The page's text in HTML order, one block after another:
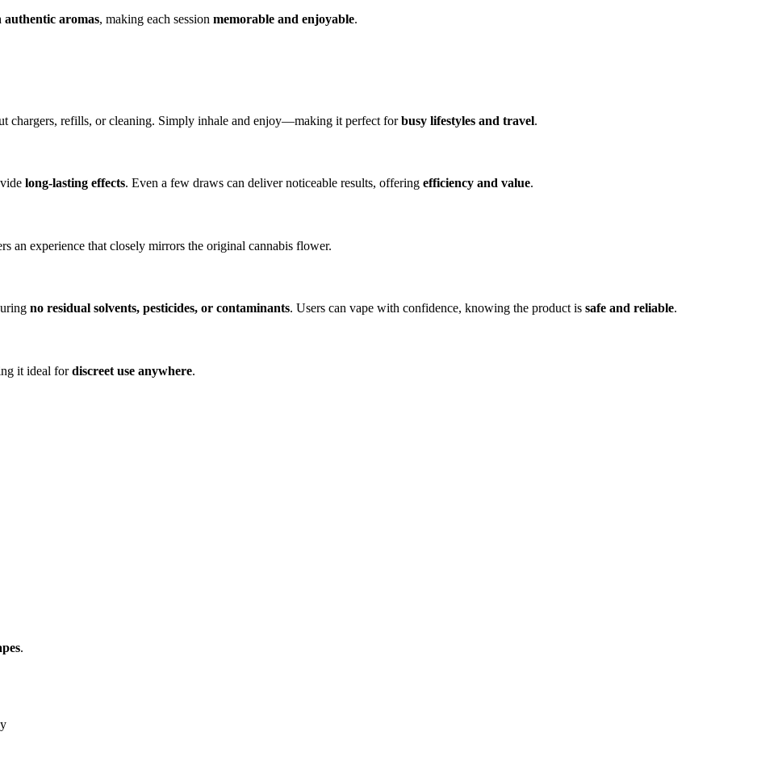
authentic aromas, making each session memorable and enjoyable.
chargers, refills, or cleaning. Simply inhale and enjoy—making it perfect forbusy lifestyles and travel.
long-lasting effects. Even a few draws can deliver noticeable results, offering efficiency and value.
an experience that closely mirrors the original cannabis flower.
no residual solvents, pesticides, or contaminants. Users can vape with confidence, knowing the product is safe and reliable.
it ideal fordiscreet use anywhere.
.